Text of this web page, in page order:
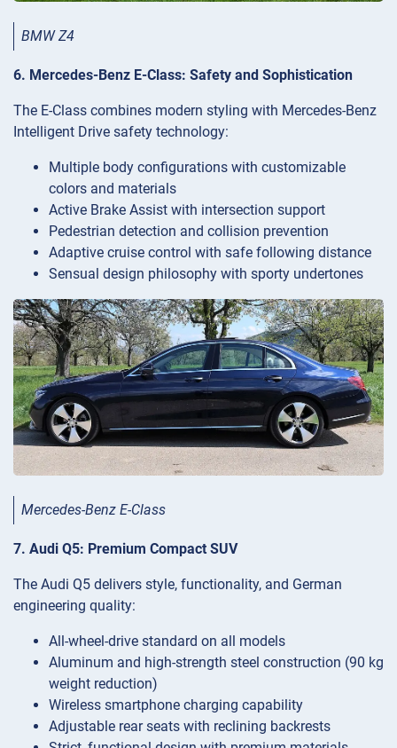
BMW Z4
6. Mercedes-Benz E-Class: Safety and Sophistication
The E-Class combines modern styling with Mercedes-Benz
Intelligent Drive safety technology:
Multiple body configurations with customizable
colors and materials
Active Brake Assist with intersection support
Pedestrian detection and collision prevention
Adaptive cruise control with safe following distance
Sensual design philosophy with sporty undertones
Mercedes-Benz E-Class
7. Audi Q5: Premium Compact SUV
The Audi Q5 delivers style, functionality, and German
engineering quality:
All-wheel-drive standard on all models
Aluminum and high-strength steel construction (90 kg
weight reduction)
Wireless smartphone charging capability
Adjustable rear seats with reclining backrests